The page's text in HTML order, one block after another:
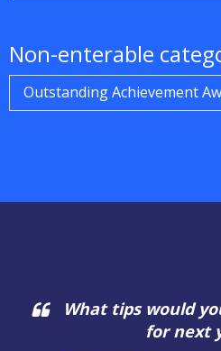
Non-enterable
Outstanding Achievement
What tips would
for next